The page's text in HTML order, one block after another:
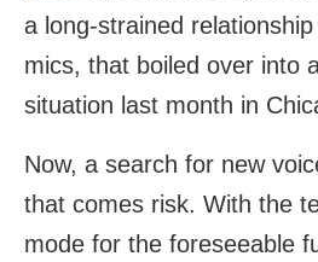
a long-strained
mics, that boiled over into
situation last month in
Now, a search for new
that comes risk. With the
mode for the foreseeable